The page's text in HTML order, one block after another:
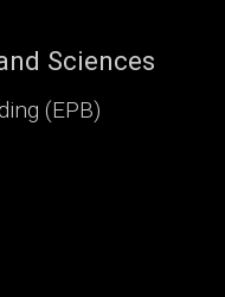
Sciences
(EPB)